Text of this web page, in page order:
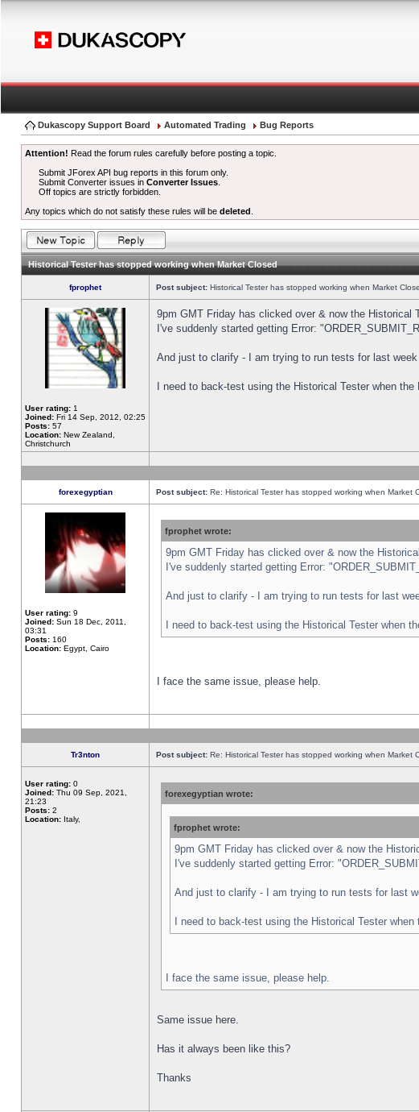
Dukascopy Support Board Automated Trading Bug Reports
Attention! Read the forum rules carefully before posting a topic.
Submit JForex API bug reports in this forum only.
Submit Converter issues inConverter Issues
Off topics are strictly forbidden.
Any topics which do not satisfy these rules will be deleted
Historical Tester has stopped working when Market Closed
fprophet Post subject: Historical Tester has stopped working when Market
User rating: 1
Joined: Fri 14 Sep, 2012, 02:25
Posts: 57
Location: New Zealand,
Christchurch
9pm GMT Friday has clicked over & now the Historical
I've suddenly started getting Error:
And just to clarify - I am trying to run tests for last
I need to back-test using the Historical Tester when
forexegyptian Post subject: Re: Historical Tester has stopped working when Market
User rating: 9
Joined: Sun 18 Dec, 2011,
03:31
Posts: 160
Location: Egypt, Cairo
fprophet wrote:
9pm GMT Friday has clicked over & now the
I've suddenly started getting Error:
And just to clarify - I am trying to run tests for last
I need to back-test using the Historical Tester when
I face the same issue, please help.
Tr3nton Post subject: Re: Historical Tester has stopped working when Market
User rating: 0
Joined: Thu 09 Sep, 2021,
21:23
Posts: 2
Location: Italy,
forexegyptian wrote:
fprophet wrote:
9pm GMT Friday has clicked over & now the
I've suddenly started getting Error:
And just to clarify - I am trying to run tests for last
I need to back-test using the Historical Tester
I face the same issue, please help.
Same issue here.
Has it always been like this?
Thanks